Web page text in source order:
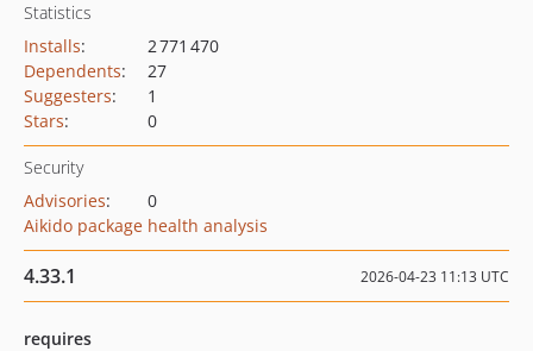
Statistics
Installs:
2 771 470
Dependents:
27
Suggesters:
1
Stars: 0
Security
Advisories:
0
Aikido package health analysis
4.33.1 2026-04-23 11:13 UTC
requires